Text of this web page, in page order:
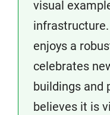
visual
enjoys a
celebrates
buildings and
believes it is